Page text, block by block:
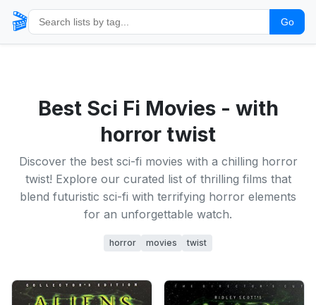
🎬 Go
Best Sci Fi Movies - with
horror twist
Discover the best sci-fi movies with a chilling horror
twist! Explore our curated list of thrilling films that
blend futuristic sci-fi with terrifying horror elements
for an unforgettable watch.
horror movies twist